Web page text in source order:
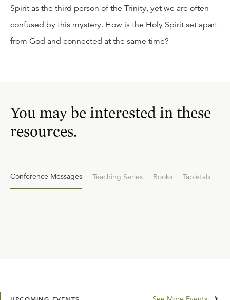
Spirit as the third person of the Trinity, yet we are often
confused by this mystery. How is the Holy Spirit set apart
from God and connected at the same time?
You may be interested in these
resources.
Conference Messages Teaching Series Books Tabletalk